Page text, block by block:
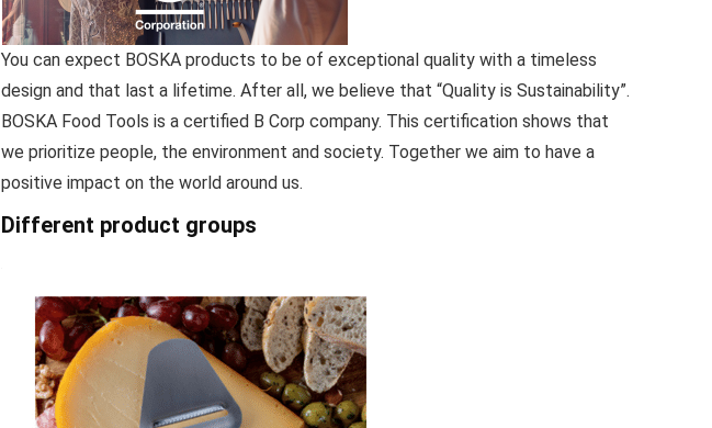
You can expect BOSKA products to be of exceptional quality with a timeless
design and that last a lifetime. After all, we believe that “Quality is Sustainability”.
BOSKA Food Tools is a certified B Corp company. This certification shows that
we prioritize people, the environment and society. Together we aim to have a
positive impact on the world around us.
Different product groups